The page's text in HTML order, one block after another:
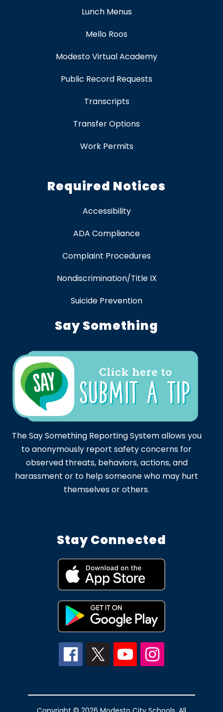
Lunch Menus
Mello Roos
Modesto Virtual Academy
Public Record Requests
Transcripts
Transfer Options
Work Permits
Required Notices
Accessibility
ADA Compliance
Complaint Procedures
Nondiscrimination/Title IX
Suicide Prevention
Say Something
The Say Something Reporting System allows you
to anonymously report safety concerns for
observed threats, behaviors, actions, and
harassment or to help someone who may hurt
themselves or others.
Stay Connected